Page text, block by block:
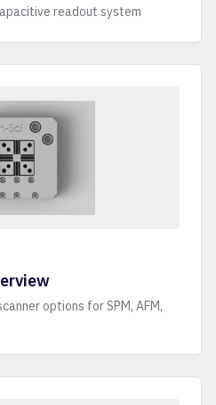
readout system
options for SPM, AFM,